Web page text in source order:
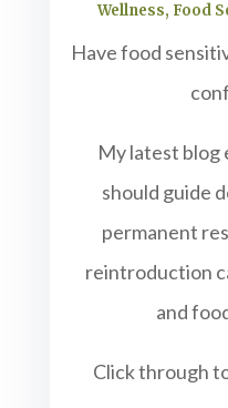
Wellness, Food
Have food
My latest blog
should guide
permanent
reintroduction
and
Click through